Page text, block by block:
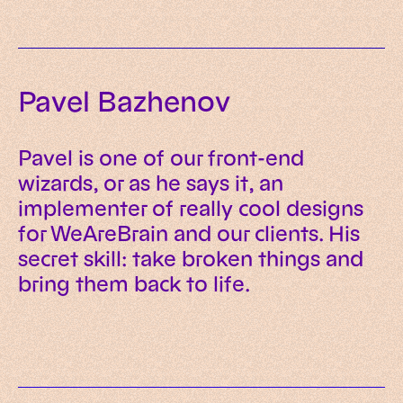
Pavel Bazhenov
Pavel is one of our front-end
wizards, or as he says it, an
implementer of really cool designs
for WeAreBrain and our clients. His
secret skill: take broken things and
bring them back to life.